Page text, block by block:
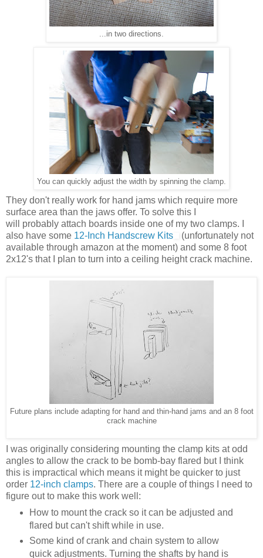
...in two directions.
You can quickly adjust the width by spinning the clamp.
They don't really work for hand jams which require more
surface area than the jaws offer. To solve this I
will probably attach boards inside one of my two clamps. I
also have some 12-Inch Handscrew Kits
(unfortunately not
available through amazon at the moment) and some 8 foot
2x12's that I plan to turn into a ceiling height crack machine.
Future plans include adapting for hand and thin-hand jams and an 8 foot
crack machine
I was originally considering mounting the clamp kits at odd
angles to allow the crack to be bomb-bay flared but I think
this is impractical which means it might be quicker to just
order 12-inch clamps. There are a couple of things I need to
figure out to make this work well:
How to mount the crack so it can be adjusted and
flared but can't shift while in use.
Some kind of crank and chain system to allow
quick adjustments. Turning the shafts by hand is